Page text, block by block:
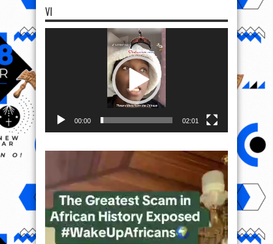
VI
00:00 02:01